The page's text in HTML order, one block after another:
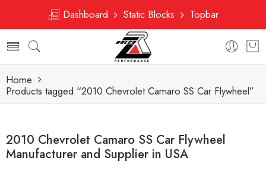
Dashboard Static Blocks Topbar
Home
Products tagged “2010 Chevrolet Camaro SS Car Flywheel”
2010 Chevrolet Camaro SS Car Flywheel
Manufacturer and Supplier in USA